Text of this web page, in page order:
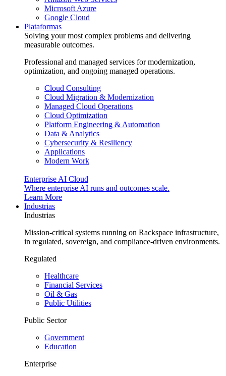
Microsoft Azure
Google Cloud
Plataformas
Solving your most complex problems and delivering
measurable outcomes.
Professional and managed services for modernization,
optimization, and ongoing managed operations.
Cloud Consulting
Cloud Migration & Modernization
Managed Cloud Operations
Cloud Optimization
Platform Engineering & Automation
Data & Analytics
Cybersecurity & Resiliency
Applications
Modern Work
Enterprise AI Cloud
Where enterprise AI runs and outcomes scale.
Learn More
Industrias
Industrias
Mission-critical systems running on Rackspace infrastructure,
in regulated, sovereign, and compliance-driven environments.
Regulated
Healthcare
Financial Services
Oil & Gas
Public Utilities
Public Sector
Government
Education
Enterprise